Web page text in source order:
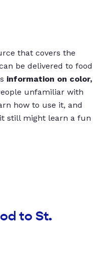
that covers the
be delivered to food
information on color,
unfamiliar with
how to use it, and
still might learn a fun
to St.